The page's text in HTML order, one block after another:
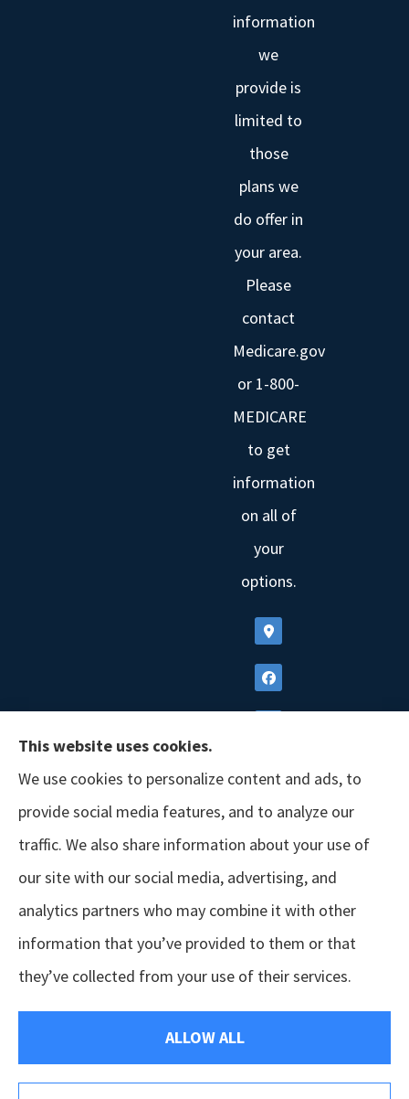
information
we
provide is
limited to
those
plans we
do offer in
your area.
Please
contact
Medicare.gov
or 1-800-
MEDICARE
to get
information
on all of
your
options.
© Copyright 2026, GSM Insurors
|
Websites for Insurance
This website uses cookies.
We use cookies to personalize content and ads, to
provide social media features, and to analyze our
traffic. We also share information about your use of
our site with our social media, advertising, and
analytics partners who may combine it with other
information that you’ve provided to them or that
they’ve collected from your use of their services.
ALLOW ALL